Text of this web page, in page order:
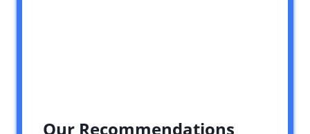
Our Recommendations